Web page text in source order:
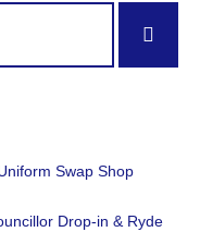
Swap Shop
Drop-in & Ryde